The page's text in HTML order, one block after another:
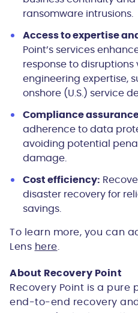
ransomware intrusions.
Access to expertise
Point’s services
response to
engineering expertise,
onshore (U.S.) service
Compliance
adherence to data
avoiding potential
damage.
Cost efficiency:
disaster recovery for
savings.
To learn more, you can
Lens here
About Recovery Point
Recovery Point is a pure
end-to-end recovery